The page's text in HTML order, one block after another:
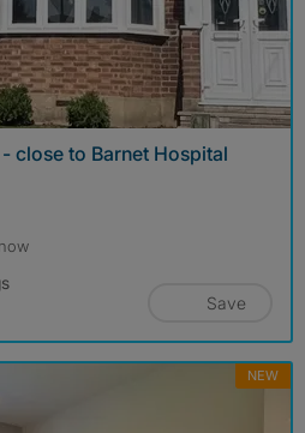
close to Barnet Hospital
Save
NEW